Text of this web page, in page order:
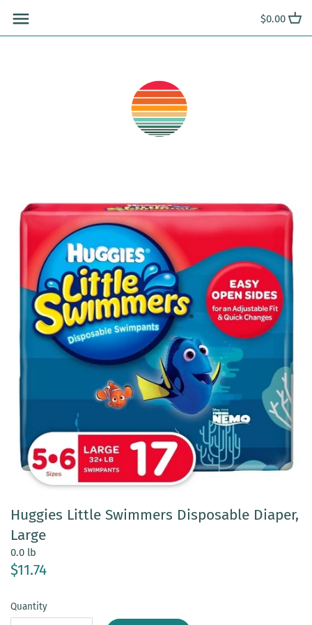
content
$0.00
Huggies Little Swimmers Disposable Diaper,
Large
0.0 lb
$11.74
Quantity